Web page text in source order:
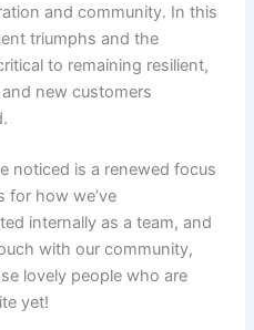
and community. In this
triumphs and the
to remaining resilient,
new customers
noticed is a renewed focus
for how we’ve
internally as a team, and
with our community,
lovely people who are
yet!